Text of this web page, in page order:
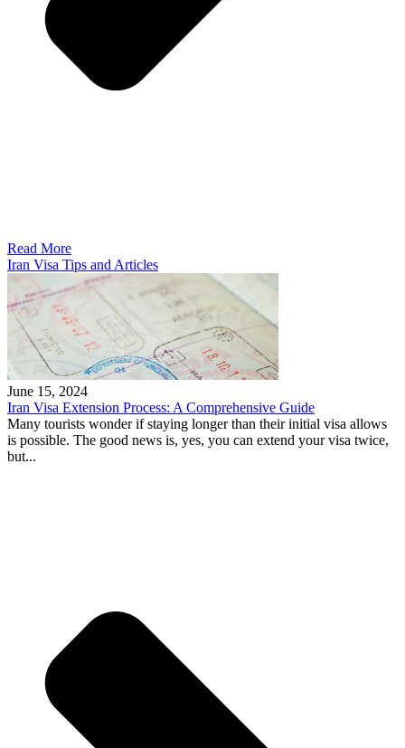
Read More
Iran Visa Tips and Articles
June 15, 2024
Iran Visa Extension Process: A Comprehensive Guide
Many tourists wonder if staying longer than their initial visa allows
is possible. The good news is, yes, you can extend your visa twice,
but...